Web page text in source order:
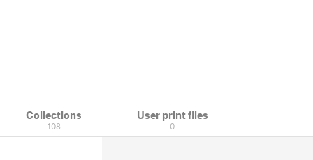
Collections
108
User print files
0